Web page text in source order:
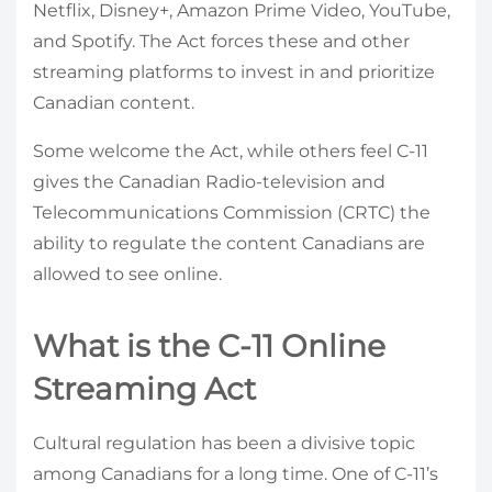
Netflix, Disney+, Amazon Prime Video, YouTube,
and Spotify. The Act forces these and other
streaming platforms to invest in and prioritize
Canadian content.
Some welcome the Act, while others feel C-11
gives the Canadian Radio-television and
Telecommunications Commission (CRTC) the
ability to regulate the content Canadians are
allowed to see online.
What is the C-11 Online
Streaming Act
Cultural regulation has been a divisive topic
among Canadians for a long time. One of C-11’s